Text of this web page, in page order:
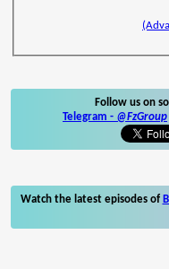
Follow us on
Telegram - @FzGroup
Watch the latest episodes of